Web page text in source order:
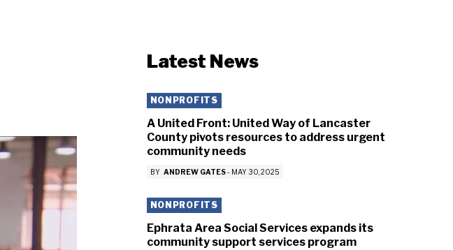
Latest News
NONPROFITS
A United Front: United Way of Lancaster
County pivots resources to address urgent
community needs
BY ANDREW GATES - MAY 30, 2025
NONPROFITS
Ephrata Area Social Services expands its
community support services program